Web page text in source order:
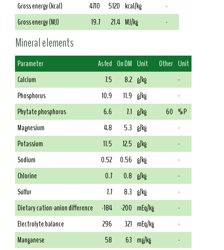
Gross energy (kcal)
4710 5120 kcal/kg
-
Gross energy (MJ)
19.7 21.4 MJ/kg -
Mineral elements
Parameter As fed On DM Unit Other Unit
Calcium
7.5 8.2 g/kg
-
Phosphorus
10.9 11.9 g/kg
-
Phytate phosphorus
6.6 7.1 g/kg 60 % P
Magnesium
4.8 5.3 g/kg
-
Potassium
11.5 12.5 g/kg
-
Sodium
0.52 0.56 g/kg
-
Chlorine
0.7 0.8 g/kg
-
Sulfur
7.7 8.3 g/kg
-
Dietary cation-anion difference
-184 -200 mEq/kg
-
Electrolyte balance
296 321 mEq/kg
-
Manganese
58 63 mg/kg
-